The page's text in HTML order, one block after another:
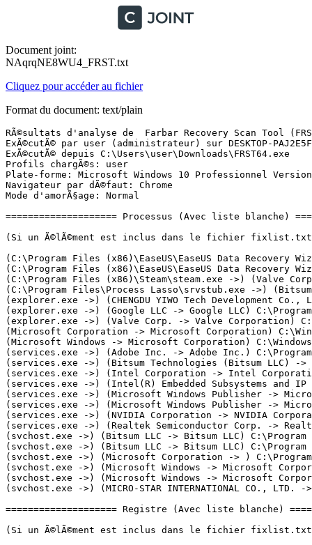
Document joint:
NAqrqNE8WU4_FRST.txt
Cliquez pour accéder au fichier
Format du document: text/plain
RÃ©sultats d'analyse de  Farbar Recovery Scan Tool (FRST) (x64) Version: 16.01.2024
ExÃ©cutÃ© par user (administrateur) sur DESKTOP-PAJ2E5F (Micro-Star International Co., Ltd. MS-7D91) (16-01-2024 17:22:58)
ExÃ©cutÃ© depuis C:\Users\user\Downloads\FRST64.exe
Profils chargÃ©s: user
Plate-forme: Microsoft Windows 10 Professionnel Version 22H2 19045.3693 (X64) Langue: FranÃ§ais (France)
Navigateur par dÃ©faut: Chrome
Mode d'amorÃ§age: Normal

==================== Processus (Avec liste blanche) =================

(Si un Ã©lÃ©ment est inclus dans le fichier fixlist.txt, le processus sera arrÃªtÃ©. Le fichier ne sera pas dÃ©placÃ©.)

(C:\Program Files (x86)\EaseUS\EaseUS Data Recovery Wizard Professional\DRW.exe ->) (CHENGDU YIWO Tech Development Co., Ltd. -> CHENGDU YIWO Tech Development Co., Ltd) [Fichier non signÃ©] C:\Program Files (x86)\EaseUS\EaseUS Data Recovery Wizard Professional\DRWUI.exe
(C:\Program Files (x86)\EaseUS\EaseUS Data Recovery Wizard Professional\DRWUI.exe ->) (CHENGDU YIWO Tech Development Co., Ltd. -> ) [Fichier non signÃ©] C:\Program Files (x86)\EaseUS\EaseUS Data Recovery Wizard Professional\EUImg.exe
(C:\Program Files (x86)\Steam\steam.exe ->) (Valve Corp. -> Valve Corporation) C:\Program Files (x86)\Steam\bin\cef\cef.win7x64\steamwebhelper.exe <7>
(C:\Program Files\Process Lasso\srvstub.exe ->) (Bitsum LLC -> Bitsum LLC) C:\Program Files\Process Lasso\ProcessGovernor.exe
(explorer.exe ->) (CHENGDU YIWO Tech Development Co., Ltd. -> CHENGDU YIWO Tech Development Co., Ltd) [Fichier non signÃ©] C:\Program Files (x86)\EaseUS\EaseUS Data Recovery Wizard Professional\DRW.exe
(explorer.exe ->) (Google LLC -> Google LLC) C:\Program Files\Google\Chrome\Application\chrome.exe <42>
(explorer.exe ->) (Valve Corp. -> Valve Corporation) C:\Program Files (x86)\Steam\steam.exe
(Microsoft Corporation -> Microsoft Corporation) C:\Windows\Microsoft.NET\Framework\v4.0.30319\RegSvcs.exe
(Microsoft Windows -> Microsoft Corporation) C:\Windows\SysWOW64\cmd.exe
(services.exe ->) (Adobe Inc. -> Adobe Inc.) C:\Program Files (x86)\Common Files\Adobe\ARM\1.0\armsvc.exe
(services.exe ->) (Bitsum Technologies (Bitsum LLC) -> Bitsum LLC) C:\Program Files\Process Lasso\srvstub.exe
(services.exe ->) (Intel Corporation -> Intel Corporation) C:\Windows\System32\DriverStore\FileRepository\mewmiprov.inf_amd64_670360bdb5a40a0d\WMIRegistrationService.exe
(services.exe ->) (Intel(R) Embedded Subsystems and IP Blocks Group -> Intel Corporation) C:\Windows\System32\DriverStore\FileRepository\dal.inf_amd64_b5484efd38adbe8d\jhi_service.exe
(services.exe ->) (Microsoft Windows Publisher -> Microsoft Corporation) C:\ProgramData\Microsoft\Windows Defender\Platform\4.18.23110.3-0\MsMpEng.exe
(services.exe ->) (Microsoft Windows Publisher -> Microsoft Corporation) C:\ProgramData\Microsoft\Windows Defender\Platform\4.18.23110.3-0\NisSrv.exe
(services.exe ->) (NVIDIA Corporation -> NVIDIA Corporation) C:\Windows\System32\DriverStore\FileRepository\nvmdig.inf_amd64_6cfb9367f123e3be\Display.NvContainer\NVDisplay.Container.exe <2>
(services.exe ->) (Realtek Semiconductor Corp. -> Realtek Semiconductor) C:\Windows\System32\DriverStore\FileRepository\realtekservice.inf_amd64_550508a90a3c9a47\RtkAudUService64.exe <2>
(svchost.exe ->) (Bitsum LLC -> Bitsum LLC) C:\Program Files\Process Lasso\bitsumsessionagent.exe
(svchost.exe ->) (Bitsum LLC -> Bitsum LLC) C:\Program Files\Process Lasso\ProcessLasso.exe
(svchost.exe ->) (Microsoft Corporation -> ) C:\Program Files\WindowsApps\Microsoft.DesktopAppInstaller_1.21.3482.0_x64__8wekyb3d8bbwe\WindowsPackageManagerServer.exe
(svchost.exe ->) (Microsoft Windows -> Microsoft Corporation) C:\Windows\System32\dllhost.exe
(svchost.exe ->) (Microsoft Windows -> Microsoft Corporation) C:\Windows\System32\MoUsoCoreWorker.exe
(svchost.exe ->) (MICRO-STAR INTERNATIONAL CO., LTD. -> ) C:\Program Files (x86)\MSI Afterburner\MSIAfterburner.exe

==================== Registre (Avec liste blanche) ===================

(Si un Ã©lÃ©ment est inclus dans le fichier fixlist.txt, l'Ã©lÃ©ment de Registre sera restaurÃ© Ã  la valeur par dÃ©faut ou supprimÃ©. Le fichier ne sera pas dÃ©placÃ©.)

HKLM\...\Run: [RtkAudUService] => C:\Windows\System32\DriverStore\FileRepository\realtekservice.inf_amd64_550508a90a3c9a47\RtkAudUService64.exe [1618320 2022-11-15] (Realtek Semiconductor Corp. -> Realtek Semiconductor)
HKLM\...\Policies\Explorer: [HideRecentlyAddedApps] 1
HKLM\SOFTWARE\Policies\Microsoft\Windows\WindowsUpdate: Restriction <==== ATTENTION
HKLM\SOFTWARE\Policies\Microsoft\Windows Defender Security Center: Restriction <==== ATTENTION
HKLM\Software\Policies\...\system: [EnableSmartScreen] 0
HKLM\Software\Policies\...\system: [EnableActivityFeed] 0
HKLM\Software\Policies\...\system: [PublishUserActivities] 0
HKLM\Software\Policies\...\system: [UploadUserActivities] 0
HKLM\Software\Policies\...\system: [AllowClipboardHistory] 0
HKLM\Software\Policies\...\system: [AllowCrossDeviceClipboard] 0
HKU\S-1-5-21-4137935891-2799249898-1352076659-1001\...\Run: [Steam] => C:\Program Files (x86)\Steam\steam.exe [4388200 2024-01-13] (Valve Corp. -> Valve Corporation)
HKU\S-1-5-21-4137935891-2799249898-1352076659-1001\...\Policies\Explorer: [HideSCAMeetNow] 1
HKU\S-1-5-21-4137935891-2799249898-1352076659-1001\...\Policies\Explorer: [NoLowDiskSpaceChecks] 1
HKU\S-1-5-21-4137935891-2799249898-1352076659-1001\...\Policies\Explorer: [LinkResolveIgnoreLinkInfo] 1
HKU\S-1-5-21-4137935891-2799249898-1352076659-1001\...\Policies\Explorer: [NoResolveSearch] 1
HKU\S-1-5-21-4137935891-2799249898-1352076659-1001\...\Policies\Explorer: [NoInternetOpenWith] 1
Startup: C:\Users\user\AppData\Roaming\Microsoft\Windows\Start Menu\Programs\Startup\Module_installing_the_projector_via_API.lnk [2024-01-15]
ShortcutTarget: Module_installing_the_projector_via_API.lnk -> C:\Users\user\AppData\Roaming\Microsoft\Windows\Templates\Module_installing_the_projector_via_API\Module_installing_the_projector_via_API.exe () [Fichier non signÃ©]
HKLM\SOFTWARE\Policies\Mozilla\Firefox: Restriction <==== ATTENTION
HKLM\SOFTWARE\Policies\Google: Restriction <==== ATTENTION
HKLM\SOFTWARE\Policies\Microsoft\Edge: Restriction <==== ATTENTION

==================== TÃ¢ches planifiÃ©es (Avec liste blanche) =================

(Si un Ã©lÃ©ment est inclus dans le fichier fixlist.txt, il sera supprimÃ© du Registre. Le fichier ne sera pas dÃ©placÃ©, sauf s'il est inscrit sÃ©parÃ©ment.)

Task: {4087E12E-2ABE-4A6F-ACBE-F471ECD83DBC} - \ERGVRDVMSK -> Pas de fichier